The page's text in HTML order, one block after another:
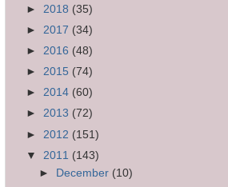
► 2018 (35)
► 2017 (34)
► 2016 (48)
► 2015 (74)
► 2014 (60)
► 2013 (72)
► 2012 (151)
▼ 2011 (143)
►
December (10)